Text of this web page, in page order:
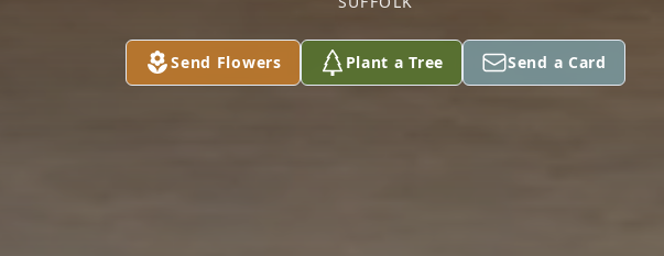
Send Flowers Plant a Tree Send a Card